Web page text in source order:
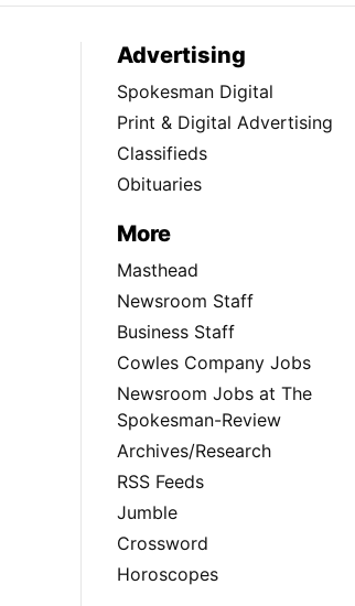
Advertising
Spokesman Digital
Print & Digital Advertising
Classifieds
Obituaries
More
Masthead
Newsroom Staff
Business Staff
Cowles Company Jobs
Newsroom Jobs at The
Spokesman-Review
Archives/Research
RSS Feeds
Jumble
Crossword
Horoscopes